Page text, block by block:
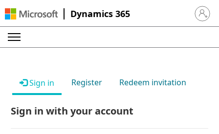
Dynamics 365 Sign in
Sign in Register Redeem invitation
Sign in with your account